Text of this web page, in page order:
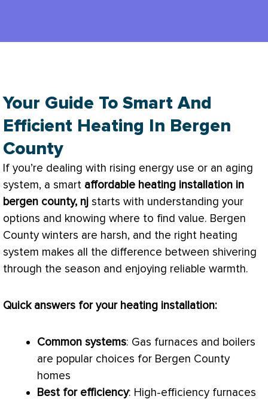
Your Guide To Smart And
Efficient Heating In Bergen
County
If you’re dealing with rising energy use or an aging
system, a smart affordable heating installation in
bergen county, nj starts with understanding your
options and knowing where to find value. Bergen
County winters are harsh, and the right heating
system makes all the difference between shivering
through the season and enjoying reliable warmth.
Quick answers for your heating installation:
Common systems: Gas furnaces and boilers
are popular choices for Bergen County
homes
Best for efficiency: High-efficiency furnaces